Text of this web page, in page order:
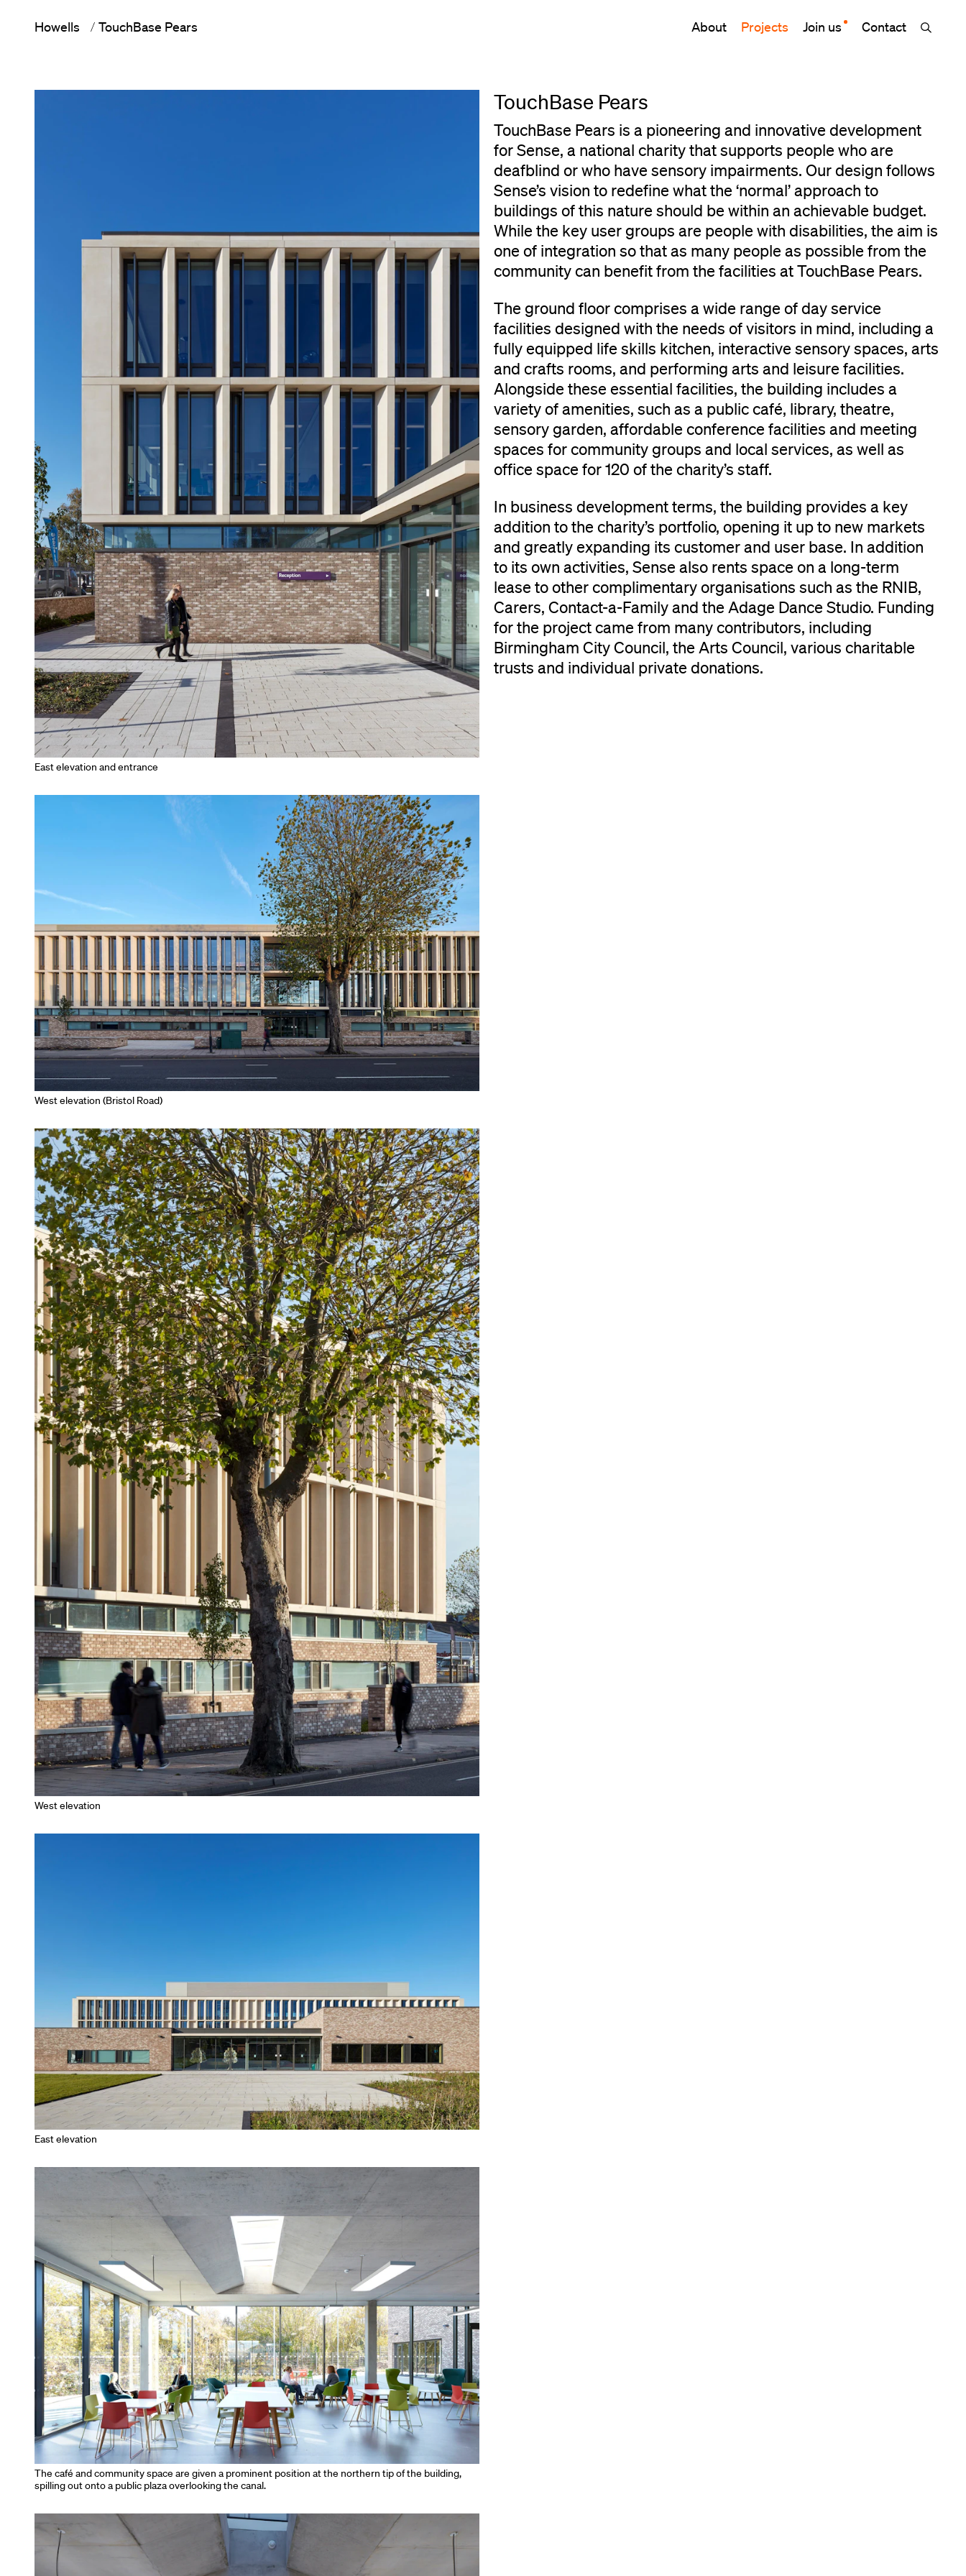
Howells TouchBase Pears About Projects Join us Contact
East elevation and entrance
West elevation (Bristol Road)
West elevation
East elevation
The café and community space are given a prominent position at the northern tip of the building,
spilling out onto a public plaza overlooking the canal.
TouchBase Pears
TouchBase Pears is a pioneering and innovative development
for Sense, a national charity that supports people who are
deafblind or who have sensory impairments. Our design follows
Sense’s vision to redefine what the ‘normal’ approach to
buildings of this nature should be within an achievable budget.
While the key user groups are people with disabilities, the aim is
one of integration so that as many people as possible from the
community can benefit from the facilities at TouchBase Pears.
The ground floor comprises a wide range of day service
facilities designed with the needs of visitors in mind, including a
fully equipped life skills kitchen, interactive sensory spaces, arts
and crafts rooms, and performing arts and leisure facilities.
Alongside these essential facilities, the building includes a
variety of amenities, such as a public café, library, theatre,
sensory garden, affordable conference facilities and meeting
spaces for community groups and local services, as well as
office space for 120 of the charity’s staff.
In business development terms, the building provides a key
addition to the charity’s portfolio, opening it up to new markets
and greatly expanding its customer and user base. In addition
to its own activities, Sense also rents space on a long-term
lease to other complimentary organisations such as the RNIB,
Carers, Contact-a-Family and the Adage Dance Studio. Funding
for the project came from many contributors, including
Birmingham City Council, the Arts Council, various charitable
trusts and individual private donations.